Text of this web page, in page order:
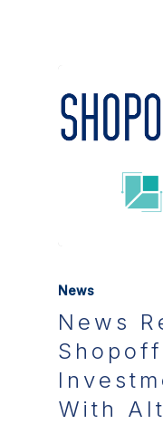
News
News
With